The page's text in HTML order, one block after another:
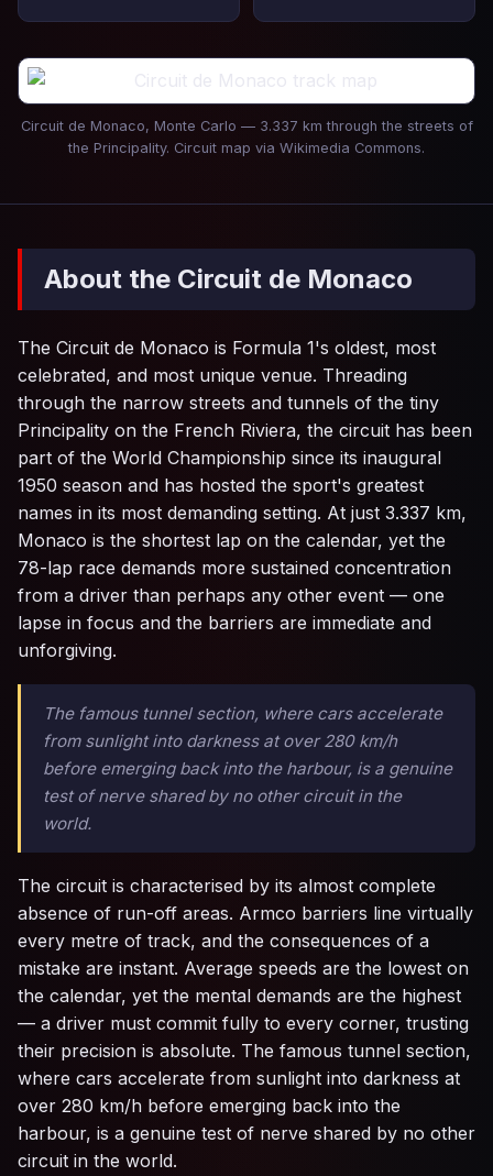
Circuit de Monaco, Monte Carlo — 3.337 km through the streets of
the Principality. Circuit map via Wikimedia Commons.
About the Circuit de Monaco
The Circuit de Monaco is Formula 1's oldest, most
celebrated, and most unique venue. Threading
through the narrow streets and tunnels of the tiny
Principality on the French Riviera, the circuit has been
part of the World Championship since its inaugural
1950 season and has hosted the sport's greatest
names in its most demanding setting. At just 3.337 km,
Monaco is the shortest lap on the calendar, yet the
78-lap race demands more sustained concentration
from a driver than perhaps any other event — one
lapse in focus and the barriers are immediate and
unforgiving.
The famous tunnel section, where cars accelerate
from sunlight into darkness at over 280 km/h
before emerging back into the harbour, is a genuine
test of nerve shared by no other circuit in the
world.
The circuit is characterised by its almost complete
absence of run-off areas. Armco barriers line virtually
every metre of track, and the consequences of a
mistake are instant. Average speeds are the lowest on
the calendar, yet the mental demands are the highest
— a driver must commit fully to every corner, trusting
their precision is absolute. The famous tunnel section,
where cars accelerate from sunlight into darkness at
over 280 km/h before emerging back into the
harbour, is a genuine test of nerve shared by no other
circuit in the world.